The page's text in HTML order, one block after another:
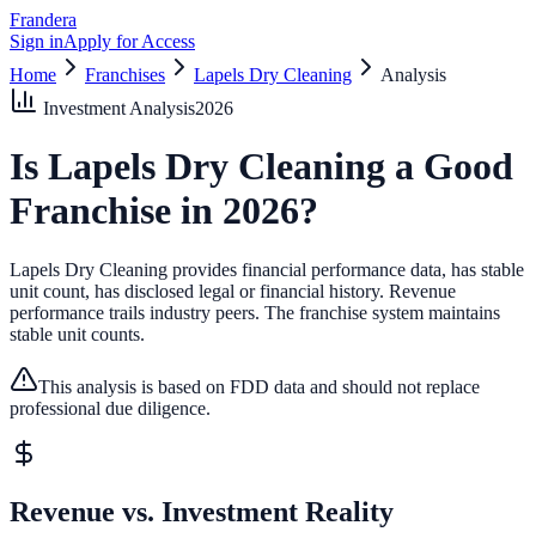
Frandera
Sign inApply for Access
Home
Franchises Lapels Dry Cleaning
Analysis
Investment Analysis2026
Is Lapels Dry Cleaning a Good
Franchise in 2026?
Lapels Dry Cleaning provides financial performance data, has stable
unit count, has disclosed legal or financial history. Revenue
performance trails industry peers. The franchise system maintains
stable unit counts.
This analysis is based on FDD data and should not replace
professional due diligence.
Revenue vs. Investment Reality